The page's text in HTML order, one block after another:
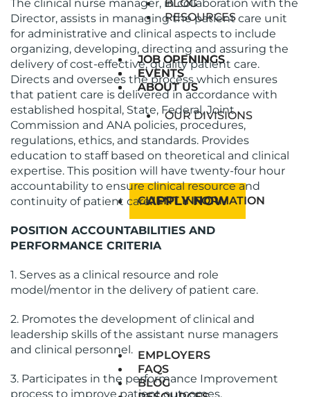
BLOG
RESOURCES
OUR DIVISIONS
JOB OPENINGS
EVENTS
ABOUT US
APPLY NOW
JOB OPENINGS
EVENTS
ABOUT US
CLIENT INFORMATION
EMPLOYERS
FAQS
BLOG
The clinical nurse manager, in collaboration with the
Director, assists in managing the patient care unit
for administrative and clinical aspects to include
organizing, developing, directing and assuring the
delivery of cost-effective, quality patient care.
Directs and oversees the process which ensures
that patient care is delivered in accordance with
established hospital, State, Federal, Joint
Commission and ANA policies, procedures,
regulations, ethics, and standards. Provides
education to staff based on theoretical and clinical
expertise. This position will have twenty-four hour
accountability to ensure clinical resource and
continuity of patient care.
POSITION ACCOUNTABILITIES AND
PERFORMANCE CRITERIA
1. Serves as a clinical resource and role
model/mentor in the delivery of patient care.
2. Promotes the development of clinical and
leadership skills of the assistant nurse managers
and clinical personnel.
3. Participates in the performance Improvement
process to improve patient outcomes.